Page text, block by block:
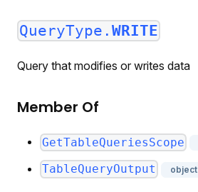
QueryType.WRITE
Query that modifies or writes data
Member Of
GetTableQueriesScope
TableQueryOutput object